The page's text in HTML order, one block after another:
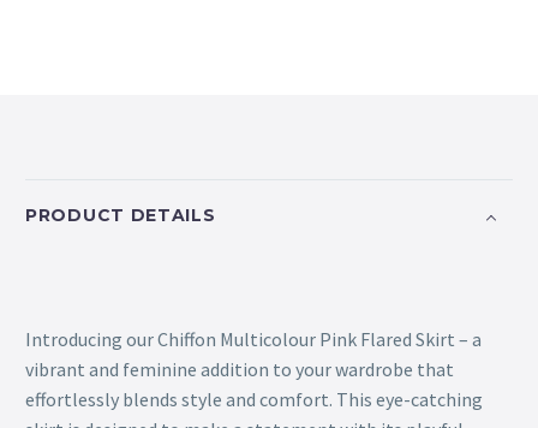
PRODUCT DETAILS
Introducing our Chiffon Multicolour Pink Flared Skirt – a
vibrant and feminine addition to your wardrobe that
effortlessly blends style and comfort. This eye-catching